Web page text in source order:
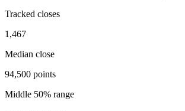
Tracked closes
1,467
Median close
94,500 points
Middle 50% range